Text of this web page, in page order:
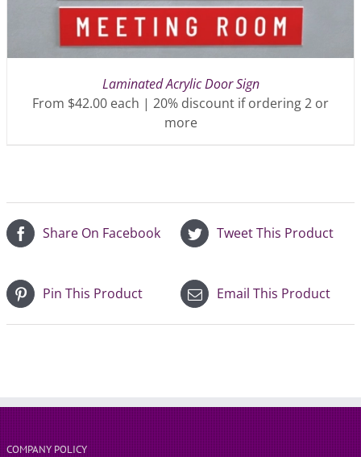
Laminated Acrylic Door Sign
From $42.00 each | 20% discount if ordering 2 or
more
Share On Facebook Tweet This Product
Pin This Product Email This Product
COMPANY POLICY